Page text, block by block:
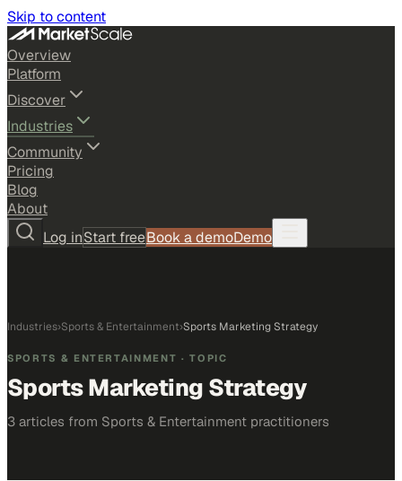
Skip to content
Overview
Platform
Discover
Industries
Community
Pricing
Blog
About
Log inStart freeBook a demoDemo
Industries›Sports & Entertainment›Sports Marketing Strategy
SPORTS & ENTERTAINMENT · TOPIC
Sports Marketing Strategy
3 articles from Sports & Entertainment practitioners